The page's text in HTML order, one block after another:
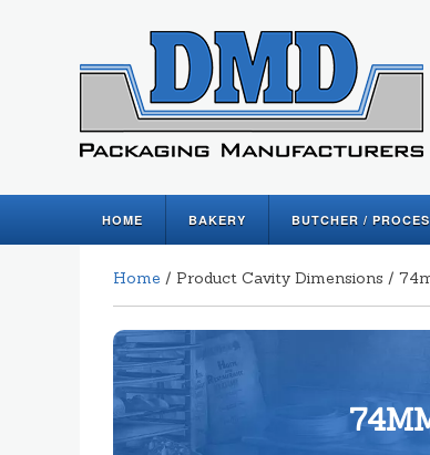
HOME BAKERY BUTCHER /
Home / Product Cavity Dimensions /